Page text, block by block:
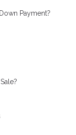
Payment?